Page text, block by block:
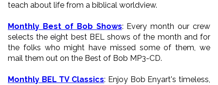
teach about life from a biblical worldview.
Monthly Best of Bob Shows: Every month our crew
selects the eight best BEL shows of the month and for
the folks who might have missed some of them, we
mail them out on the Best of Bob MP3-CD.
Monthly BEL TV Classics: Enjoy Bob Enyart's timeless,